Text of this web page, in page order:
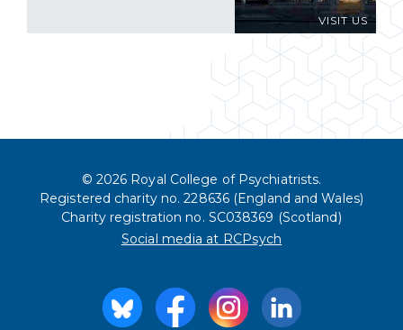
VISIT US
© 2026 Royal College of Psychiatrists.
Registered charity no. 228636 (England and Wales)
Charity registration no. SC038369 (Scotland)
Social media at RCPsych